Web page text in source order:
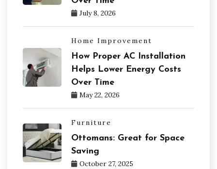
July 8, 2026
Home Improvement
How Proper AC Installation
Helps Lower Energy Costs
Over Time
May 22, 2026
Furniture
Ottomans: Great for Space
Saving
October 27, 2025